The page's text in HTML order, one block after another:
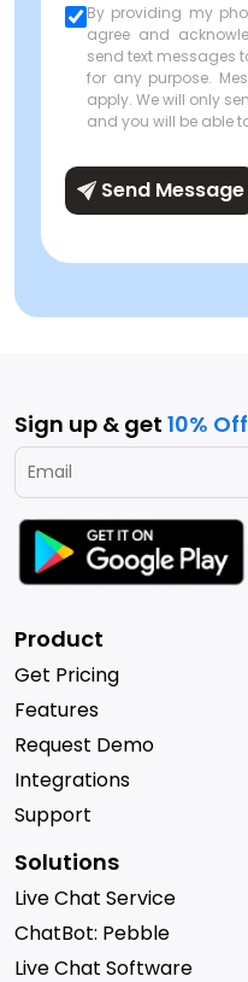
By providing my
agree and
send text messages
for any purpose.
apply. We will only
and you will be able
Send Message
Sign up & get 10% Off
Product
Get Pricing
Features
Request Demo
Integrations
Support
Solutions
Live Chat Service
ChatBot: Pebble
Live Chat Software